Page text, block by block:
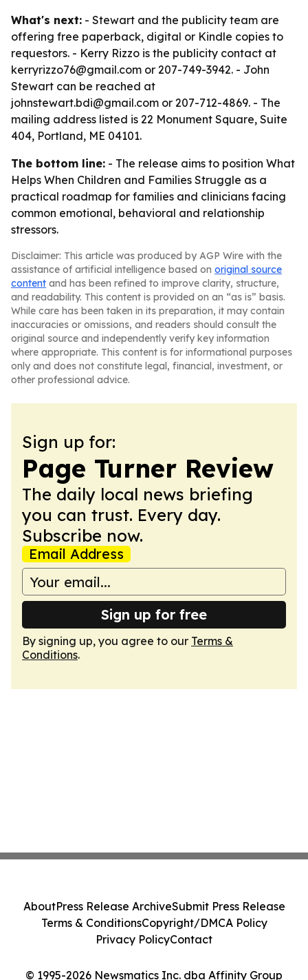
What's next: - Stewart and the publicity team are
offering free paperback, digital or Kindle copies to
requestors. - Kerry Rizzo is the publicity contact at
kerryrizzo76@gmail.com or 207-749-3942. - John
Stewart can be reached at
johnstewart.bdi@gmail.com or 207-712-4869. - The
mailing address listed is 22 Monument Square, Suite
404, Portland, ME 04101.
The bottom line: - The release aims to position What
Helps When Children and Families Struggle as a
practical roadmap for families and clinicians facing
common emotional, behavioral and relationship
stressors.
Disclaimer: This article was produced by AGP Wire with the
assistance of artificial intelligence based on original source
content and has been refined to improve clarity, structure,
and readability. This content is provided on an “as is” basis.
While care has been taken in its preparation, it may contain
inaccuracies or omissions, and readers should consult the
original source and independently verify key information
where appropriate. This content is for informational purposes
only and does not constitute legal, financial, investment, or
other professional advice.
Sign up for:
Page Turner Review
The daily local news briefing
you can trust. Every day.
Subscribe now.
Email Address
Sign up for free
By signing up, you agree to our Terms &
Conditions.
© 1995-2026 Newsmatics Inc. dba Affinity Group
AboutPress Release ArchiveSubmit Press Release
Terms & ConditionsCopyright/DMCA Policy
Privacy PolicyContact